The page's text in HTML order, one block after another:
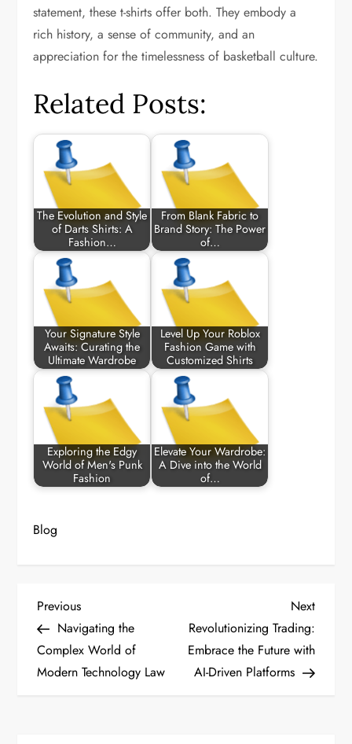
statement, these t-shirts offer both. They embody a
rich history, a sense of community, and an
appreciation for the timelessness of basketball culture.
Related Posts:
The Evolution and Style
of Darts Shirts: A
Fashion…
From Blank Fabric to
Brand Story: The Power
of…
Your Signature Style
Awaits: Curating the
Ultimate Wardrobe
Level Up Your Roblox
Fashion Game with
Customized Shirts
Exploring the Edgy
World of Men's Punk
Fashion
Elevate Your Wardrobe:
A Dive into the World
of…
Blog
P
o
s
Previous
Post
Previous
Navigating the
Complex World of
Modern Technology Law
Next
Post
Next
Revolutionizing Trading:
Embrace the Future with
AI-Driven Platforms